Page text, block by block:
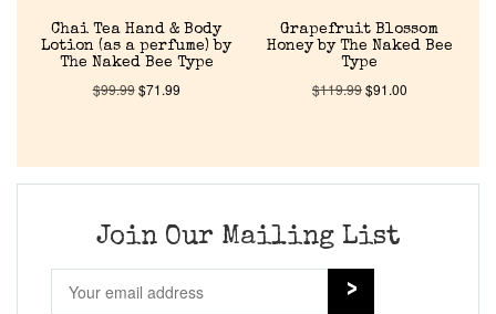
Home
Discontinued Fragrance List
Reviews
Chai Tea Hand & Body
Lotion (as a perfume) by
The Naked Bee Type
$99.99$71.99
Grapefruit Blossom
Honey by The Naked Bee
Type
$119.99$91.00
Join Our Mailing List